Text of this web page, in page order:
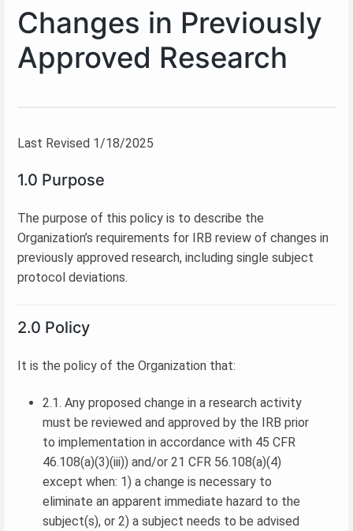
Changes in Previously
Approved Research
Last Revised 1/18/2025
1.0 Purpose
The purpose of this policy is to describe the
Organization’s requirements for IRB review of changes in
previously approved research, including single subject
protocol deviations.
2.0 Policy
It is the policy of the Organization that:
2.1. Any proposed change in a research activity
must be reviewed and approved by the IRB prior
to implementation in accordance with 45 CFR
46.108(a)(3)(iii)) and/or 21 CFR 56.108(a)(4)
except when: 1) a change is necessary to
eliminate an apparent immediate hazard to the
subject(s), or 2) a subject needs to be advised